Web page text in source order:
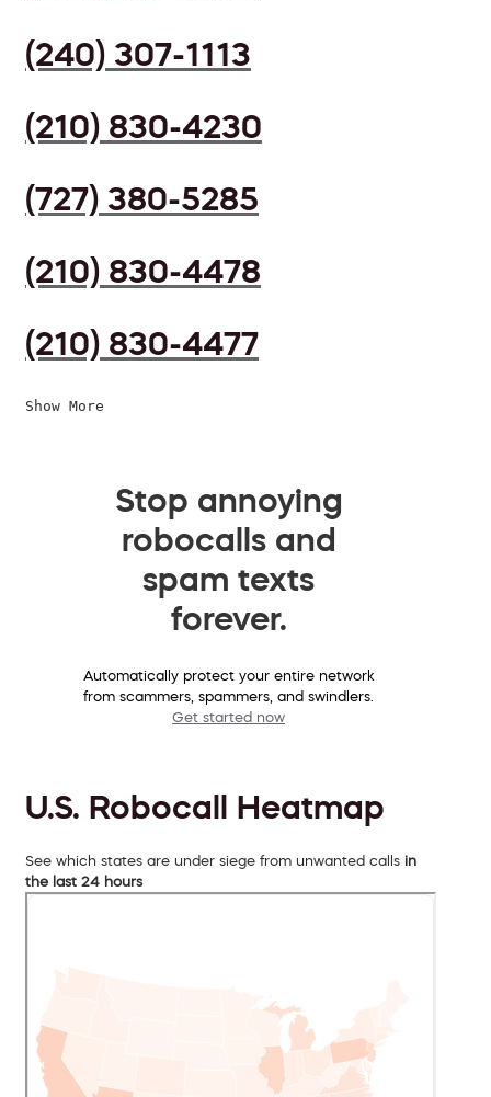
(240) 307-1113
(210) 830-4230
(727) 380-5285
(210) 830-4478
(210) 830-4477
Show More
Stop annoying
robocalls and
spam texts
forever.
Automatically protect your entire network
from scammers, spammers, and swindlers.
Get started now
U.S. Robocall Heatmap
See which states are under siege from unwanted calls in
the last 24 hours